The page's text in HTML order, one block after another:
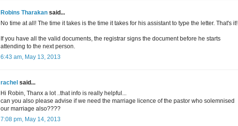
Robins Tharakan said...
No time at all! The time it takes is the time it takes for his assistant to type the letter. That's it!
If you have all the valid documents, the registrar signs the document before he starts
attending to the next person.
6:43 am, May 13, 2013
rachel said...
Hi Robin, Thanx a lot ..that info is really helpful...
can you also please advise if we need the marriage licence of the pastor who solemnised
our marriage also????
7:08 pm, May 14, 2013